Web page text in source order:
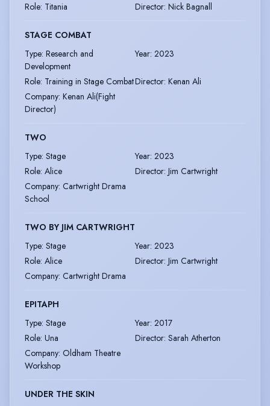
Role: Titania Director: Nick Bagnall
STAGE COMBAT
Type: Research and
Development
Year: 2023
Role: Training in Stage CombatDirector: Kenan Ali
Company: Kenan Ali(Fight
Director)
TWO
Type: Stage Year: 2023
Role: Alice Director: Jim Cartwright
Company: Cartwright Drama
School
TWO BY JIM CARTWRIGHT
Type: Stage Year: 2023
Role: Alice Director: Jim Cartwright
Company: Cartwright Drama
EPITAPH
Type: Stage Year: 2017
Role: Una Director: Sarah Atherton
Company: Oldham Theatre
Workshop
UNDER THE SKIN